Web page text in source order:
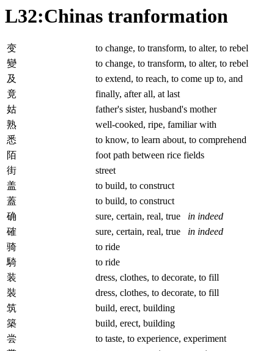
L32:Chinas tranformation
变
to change, to transform, to alter, to rebel
變
to change, to transform, to alter, to rebel
及
to extend, to reach, to come up to, and
竟
finally, after all, at last
姑
father's sister, husband's mother
熟
well-cooked, ripe, familiar with
悉
to know, to learn about, to comprehend
陌
foot path between rice fields
街
street
盖
to build, to construct
蓋
to build, to construct
确
sure, certain, real, true in indeed
確
sure, certain, real, true in indeed
骑
to ride
騎
to ride
装
dress, clothes, to decorate, to fill
裝
dress, clothes, to decorate, to fill
筑
build, erect, building
築
build, erect, building
尝
to taste, to experience, experiment